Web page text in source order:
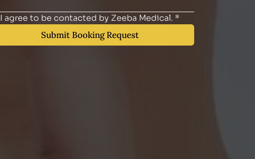
I agree to be contacted by Zeeba Medical. *
Submit Booking Request